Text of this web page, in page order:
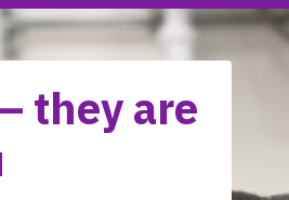
they are